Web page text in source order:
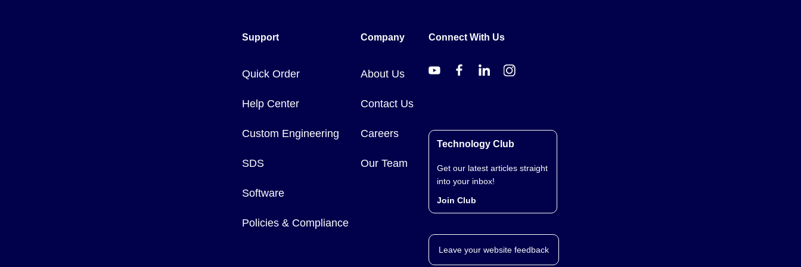
Support
Quick Order
Help Center
Custom Engineering
SDS
Software
Policies & Compliance
Company
About Us
Contact Us
Careers
Our Team
Connect With Us
Technology Club
Get our latest articles straight
into your inbox!
Join Club
Leave your website feedback